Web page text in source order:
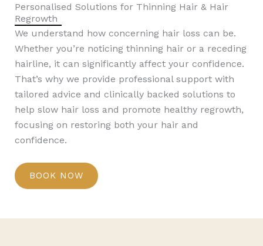
Personalised Solutions for Thinning Hair & Hair
Regrowth
We understand how concerning hair loss can be.
Whether you’re noticing thinning hair or a receding
hairline, it can significantly affect your confidence.
That’s why we provide professional support with
tailored advice and clinically backed solutions to
help slow hair loss and promote healthy regrowth,
focusing on restoring both your hair and
confidence.
BOOK NOW